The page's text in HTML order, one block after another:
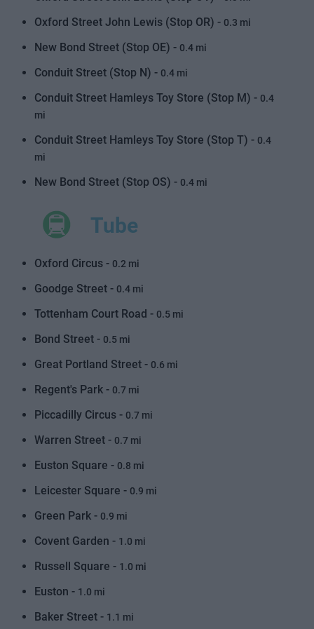
Oxford Street John Lewis (Stop OR) - 0.3 mi
New Bond Street (Stop OE) - 0.4 mi
Conduit Street (Stop N) - 0.4 mi
Conduit Street Hamleys Toy Store (Stop M) - 0.4
mi
Conduit Street Hamleys Toy Store (Stop T) - 0.4
mi
New Bond Street (Stop OS) - 0.4 mi
Tube
Oxford Circus - 0.2 mi
Goodge Street - 0.4 mi
Tottenham Court Road - 0.5 mi
Bond Street - 0.5 mi
Great Portland Street - 0.6 mi
Regent's Park - 0.7 mi
Piccadilly Circus - 0.7 mi
Warren Street - 0.7 mi
Euston Square - 0.8 mi
Leicester Square - 0.9 mi
Green Park - 0.9 mi
Covent Garden - 1.0 mi
Russell Square - 1.0 mi
Euston - 1.0 mi
Baker Street - 1.1 mi